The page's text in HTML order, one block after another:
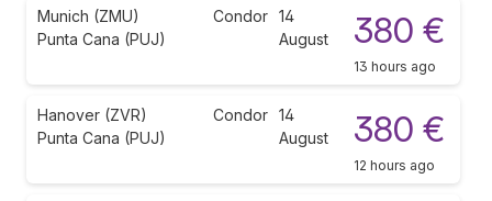
Munich (ZMU)
Punta Cana (PUJ)
Condor 14
August
380 €
13 hours ago
Hanover (ZVR)
Punta Cana (PUJ)
Condor 14
August
380 €
12 hours ago